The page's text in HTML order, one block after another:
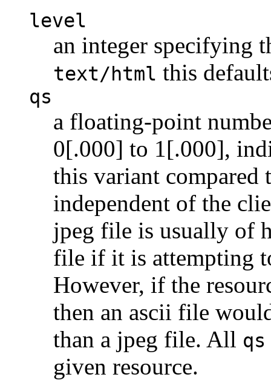
level
an integer specifying
text/html this
qs
a floating-point
0[.000] to 1[.000],
this variant compared
independent of the
jpeg file is usually of
file if it is attempting
However, if the
then an ascii file
than a jpeg file. All qs
given resource.